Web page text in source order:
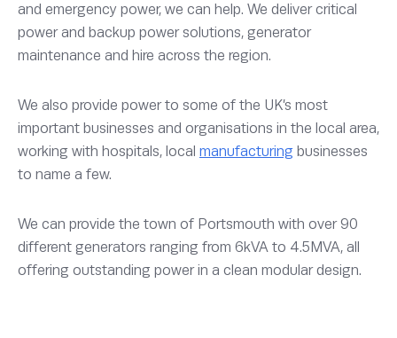
and emergency power, we can help. We deliver critical
power and backup power solutions, generator
maintenance and hire across the region.
We also provide power to some of the UK’s most
important businesses and organisations in the local area,
working with hospitals, local manufacturing businesses
to name a few.
We can provide the town of Portsmouth with over 90
different generators ranging from 6kVA to 4.5MVA, all
offering outstanding power in a clean modular design.